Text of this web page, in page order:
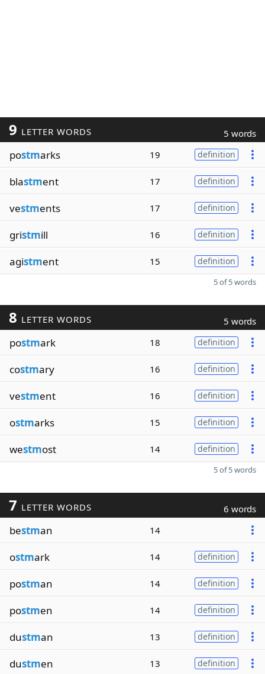
9 LETTER WORDS 5 words
postmarks 19 definition
blastment 17 definition
vestments 17 definition
gristmill 16 definition
agistment 15 definition
5 of 5 words
8 LETTER WORDS 5 words
postmark 18 definition
costmary 16 definition
vestment 16 definition
ostmarks 15 definition
westmost 14 definition
5 of 5 words
7 LETTER WORDS 6 words
bestman 14
ostmark 14 definition
postman 14 definition
postmen 14 definition
dustman 13 definition
dustmen 13 definition